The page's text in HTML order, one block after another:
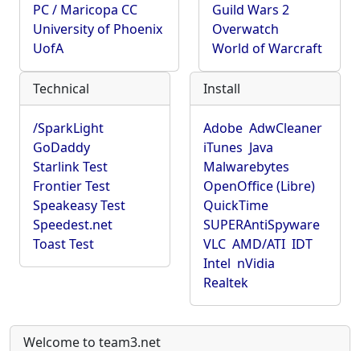
PC / Maricopa CC
University of Phoenix
UofA
Guild Wars 2
Overwatch
World of Warcraft
Technical
/SparkLight
GoDaddy
Starlink Test
Frontier Test
Speakeasy Test
Speedest.net
Toast Test
Install
Adobe AdwCleaner
iTunes Java
Malwarebytes
OpenOffice (Libre)
QuickTime
SUPERAntiSpyware
VLC AMD/ATI IDT
Intel nVidia
Realtek
Welcome to team3.net